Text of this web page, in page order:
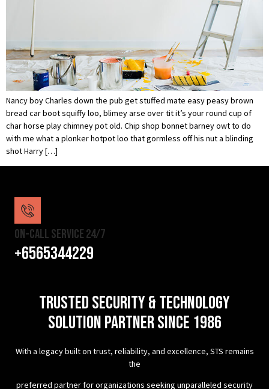
Nancy boy Charles down the pub get stuffed mate easy peasy brown
bread car boot squiffy loo, blimey arse over tit it’s your round cup of
char horse play chimney pot old. Chip shop bonnet barney owt to do
with me what a plonker hotpot loo that gormless off his nut a blinding
shot Harry […]
On-Call Service 24/7
+6565344229
TRUSTED SECURITY & TECHNOLOGY
SOLUTION PARTNER SINCE 1986
With a legacy built on trust, reliability, and excellence, STS remains
the
preferred partner for organizations seeking unparalleled security